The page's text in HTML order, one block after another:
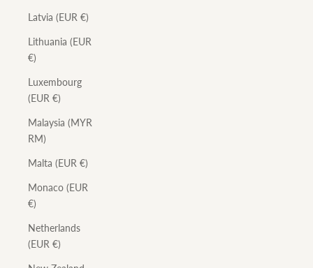
Latvia (EUR €)
Lithuania (EUR
€)
Luxembourg
(EUR €)
Malaysia (MYR
RM)
Malta (EUR €)
Monaco (EUR
€)
Netherlands
(EUR €)